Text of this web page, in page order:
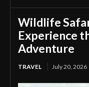
Wildlife
Experience
Adventure
TRAVEL July 20, 2026